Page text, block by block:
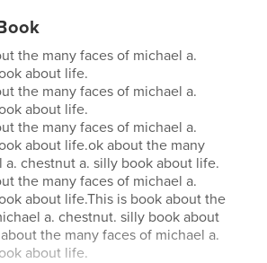
the many faces of michael a.
about life.
the many faces of michael a.
about life.
the many faces of michael a.
about life.ok about the many
a. chestnut a. silly book about life.
the many faces of michael a.
about life.This is book about the
a. chestnut. silly book about
the many faces of michael a.
about life.